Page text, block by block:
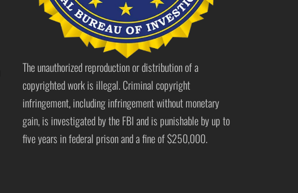
The unauthorized reproduction or distribution of a
copyrighted work is illegal. Criminal copyright
infringement, including infringement without monetary
gain, is investigated by the FBI and is punishable by up to
five years in federal prison and a fine of $250,000.